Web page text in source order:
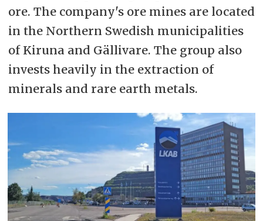
ore. The company's ore mines are located
in the Northern Swedish municipalities
of Kiruna and Gällivare. The group also
invests heavily in the extraction of
minerals and rare earth metals.